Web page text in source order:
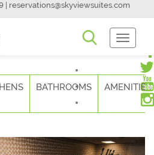
reservations@skyviewsuites.com
Toggle
BATHROOMS AMENITIES